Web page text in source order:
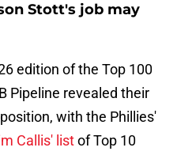
Stott's job may
edition of the Top 100
Pipeline revealed their
with the Phillies'
Callis' listof Top 10